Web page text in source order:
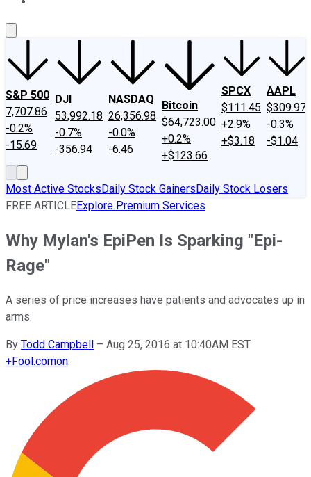
S&P 500
7,707.86
-0.2%
-15.69
DJI
53,992.18
-0.7%
-356.94
NASDAQ
26,356.98
-0.0%
-6.46
Bitcoin
$64,723.00
+0.2%
+$123.66
SPCX
$111.45
+2.9%
+$3.18
AAPL
$309.97
-0.3%
-$1.04
Most Active StocksDaily Stock GainersDaily Stock Losers
FREE ARTICLEExplore Premium Services
Why Mylan's EpiPen Is Sparking "Epi-
Rage"
A series of price increases have patients and advocates up in
arms.
By Todd Campbell – Aug 25, 2016 at 10:40AM EST
+Fool.comon